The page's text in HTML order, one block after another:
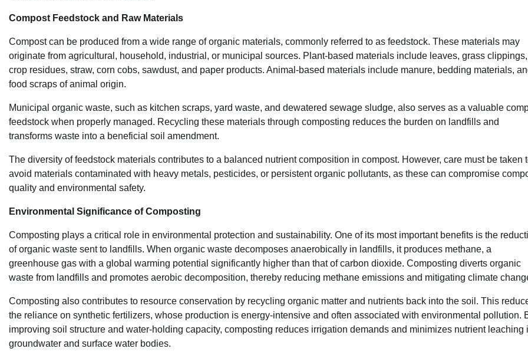
Compost Feedstock and Raw Materials
Compost can be produced from a wide range of organic materials, commonly referred to as feedstock. These materials may
originate from agricultural, household, industrial, or municipal sources. Plant-based materials include leaves, grass clippings,
crop residues, straw, corn cobs, sawdust, and paper products. Animal-based materials include manure, bedding materials,
food scraps of animal origin.
Municipal organic waste, such as kitchen scraps, yard waste, and dewatered sewage sludge, also serves as a valuable
feedstock when properly managed. Recycling these materials through composting reduces the burden on landfills and
transforms waste into a beneficial soil amendment.
The diversity of feedstock materials contributes to a balanced nutrient composition in compost. However, care must be taken
avoid materials contaminated with heavy metals, pesticides, or persistent organic pollutants, as these can compromise
quality and environmental safety.
Environmental Significance of Composting
Composting plays a critical role in environmental protection and sustainability. One of its most important benefits is the
of organic waste sent to landfills. When organic waste decomposes anaerobically in landfills, it produces methane, a
greenhouse gas with a global warming potential significantly higher than that of carbon dioxide. Composting diverts organic
waste from landfills and promotes aerobic decomposition, thereby reducing methane emissions and mitigating climate
Composting also contributes to resource conservation by recycling organic matter and nutrients back into the soil. This
the reliance on synthetic fertilizers, whose production is energy-intensive and often associated with environmental pollution.
improving soil structure and water-holding capacity, composting reduces irrigation demands and minimizes nutrient leaching
groundwater and surface water bodies.